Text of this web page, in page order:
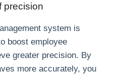
precision
system is
boost employee
greater precision. By
more accurately, you